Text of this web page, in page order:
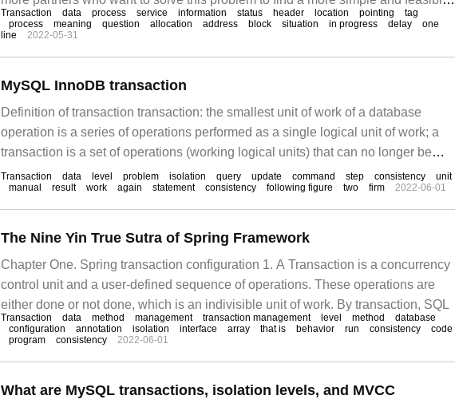
way. Transaction table: the transaction table is stored in the undo section header
(undo section header block), each
Transaction data process service information status header location pointing
tag
process
meaning question allocation address block situation in progress delay
one
line
2022-05-31
MySQL InnoDB transaction
Definition of transaction transaction: the smallest unit of work of a database
operation is a series of operations performed as a single logical unit of work; a
transaction is a set of operations (working logical units) that can no longer be
divided. Typical transaction usage scenario: transfer MySQL to open transaction:
MySQL is enabled by default
Transaction data level problem isolation query update command step consistency
unit
manual
result work again statement consistency following figure two firm 2022-06-01
The Nine Yin True Sutra of Spring Framework
Chapter One. Spring transaction configuration 1. A Transaction is a concurrency
control unit and a user-defined sequence of operations. These operations are
either done or not done, which is an indivisible unit of work. By transaction, SQL
Transaction data method management transaction management level method
database
configuration
annotation isolation interface array that is behavior run consistency
code
program
consistency 2022-06-01
What are MySQL transactions, isolation levels, and MVCC